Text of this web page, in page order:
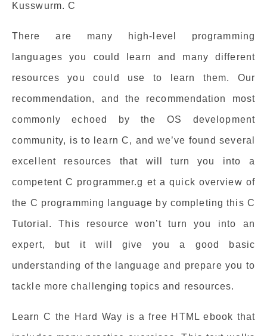
Kusswurm. C
There are many high-level programming
languages you could learn and many different
resources you could use to learn them. Our
recommendation, and the recommendation most
commonly echoed by the OS development
community, is to learn C, and we’ve found several
excellent resources that will turn you into a
competent C programmer.g et a quick overview of
the C programming language by completing this C
Tutorial. This resource won’t turn you into an
expert, but it will give you a good basic
understanding of the language and prepare you to
tackle more challenging topics and resources.
Learn C the Hard Way is a free HTML ebook that